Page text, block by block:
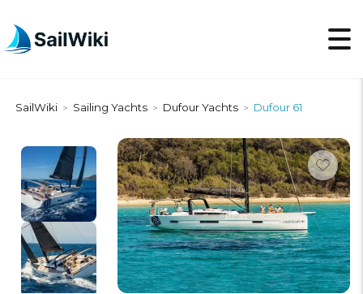
SailWiki > Sailing Yachts > Dufour Yachts > Dufour 61